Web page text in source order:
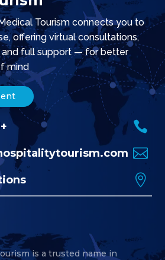
Tourism connects you to
offering virtual consultations,
and full support — for better
mind.

+91 9071875555


is a trusted name in